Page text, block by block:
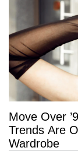
Move Over
Trends Are
Wardrobe